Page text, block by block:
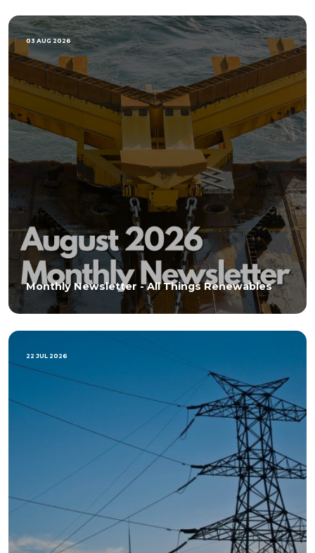
03 AUG 2026
Monthly Newsletter - All Things Renewables
22 JUL 2026